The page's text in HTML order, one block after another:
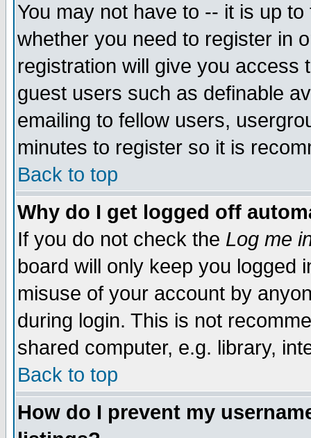
You may not have to -- it is up
whether you need to register in
registration will give you access
guest users such as definable
emailing to fellow users,
minutes to register so it is
Back to top
Why do I get logged off
If you do not check the Log me
board will only keep you logged
misuse of your account by
during login. This is not
shared computer, e.g. library,
Back to top
How do I prevent my